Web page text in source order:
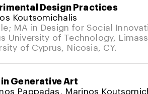
Design Practices
Koutsomichalis
MA in Design for Social
University of Technology,
of Cyprus, Nicosia, CY.
in Generative Art
Pappadas, Marinos